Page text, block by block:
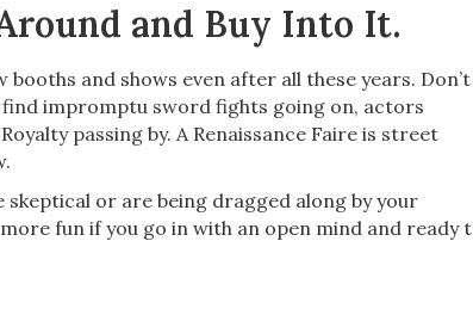
and Buy Into It.
and shows even after all these years. Don’t
impromptu sword fights going on, actors
passing by. A Renaissance Faire is street
skeptical or are being dragged along by your
fun if you go in with an open mind and ready